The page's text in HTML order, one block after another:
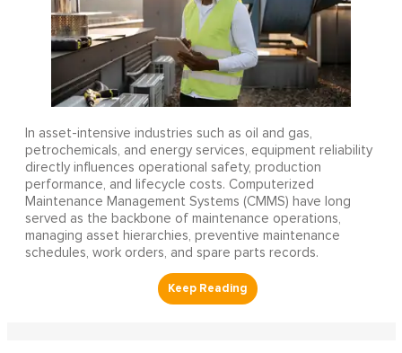
In asset-intensive industries such as oil and gas,
petrochemicals, and energy services, equipment reliability
directly influences operational safety, production
performance, and lifecycle costs. Computerized
Maintenance Management Systems (CMMS) have long
served as the backbone of maintenance operations,
managing asset hierarchies, preventive maintenance
schedules, work orders, and spare parts records.